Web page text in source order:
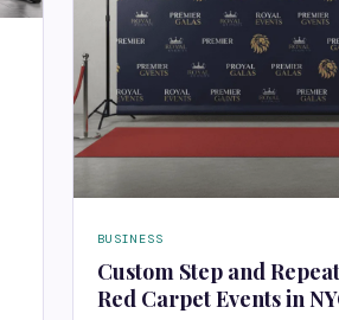
BUSINESS
Custom Step and
Red Carpet Events in